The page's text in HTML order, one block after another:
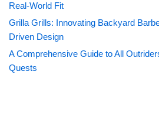
Real-World Fit
Grilla Grills: Innovating Backyard
Driven Design
A Comprehensive Guide to All
Quests